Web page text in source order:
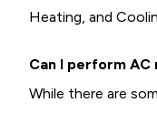
Heating, and
Can I perform AC
While there are